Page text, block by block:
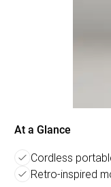
At a Glance
Cordless
Retro-inspired